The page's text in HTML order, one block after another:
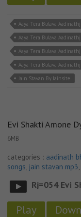
Aaya Tera Bulava
Aaya Tera Bulava
Aaya Tera Bulava
Aaya Tera Bulava
Jain Stavan By Jainsite
Evi Shakti Amone
6MB
categories : aadinath
songs, jain stavan mp3,
Rj=054 Evi
Play